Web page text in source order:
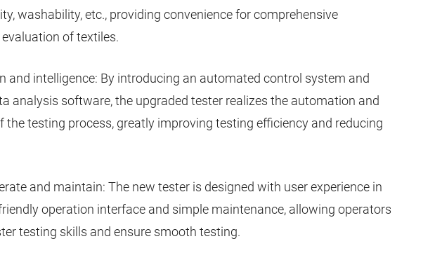
washability, etc., providing convenience for comprehensive
of textiles.
and intelligence: By introducing an automated control system and
analysis software, the upgraded tester realizes the automation and
the testing process, greatly improving testing efficiency and reducing
and maintain: The new tester is designed with user experience in
operation interface and simple maintenance, allowing operators
testing skills and ensure smooth testing.